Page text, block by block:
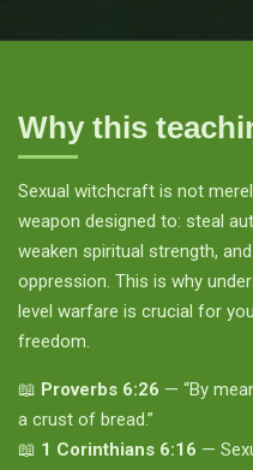
Why this
Sexual witchcraft is not
weapon designed to: steal
weaken spiritual strength,
oppression. This is why
level warfare is crucial for
freedom.
📖 Proverbs 6:26 — “By
a crust of bread.”
📖 1 Corinthians 6:16 —